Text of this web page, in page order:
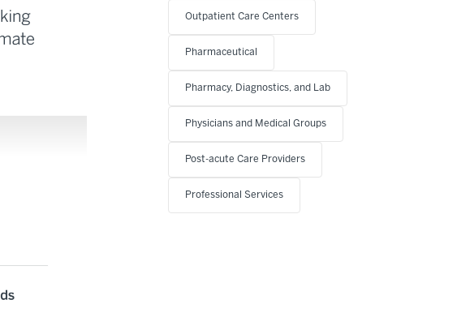
Outpatient Care Centers
Pharmaceutical
Pharmacy, Diagnostics, and Lab
Physicians and Medical Groups
Post-acute Care Providers
Professional Services